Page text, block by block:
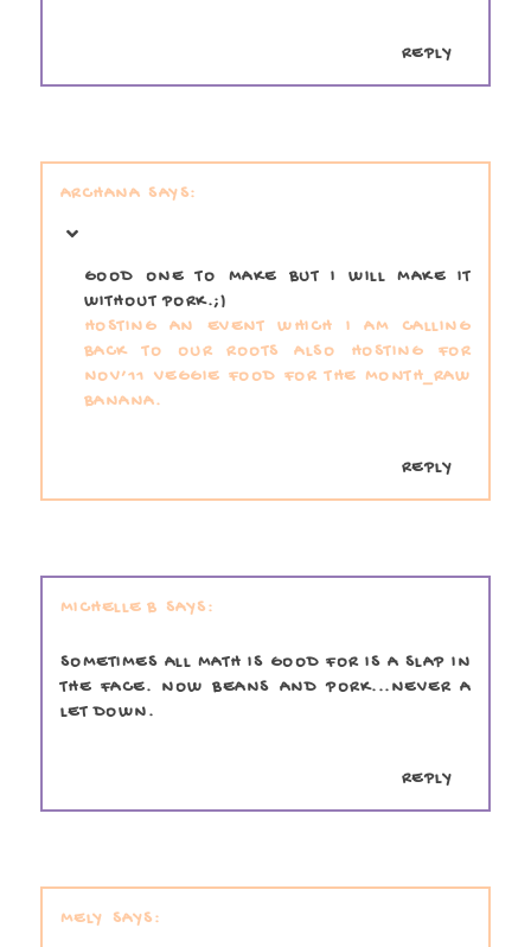
REPLY
ARCHANA
GOOD ONE TO MAKE BUT I WILL MAKE IT
WITHOUT PORK.;)
HOSTING AN EVENT WHICH I AM CALLING
BACK TO OUR ROOTSALSO HOSTING FOR
NOV’11 VEGGIE FOOD FOR THE MONTH_RAW
BANANA.
REPLY
MICHELLE B
SOMETIMES ALL MATH IS GOOD FOR IS A SLAP IN
THE FACE. NOW BEANS AND PORK...NEVER A
LET DOWN.
REPLY
MELY